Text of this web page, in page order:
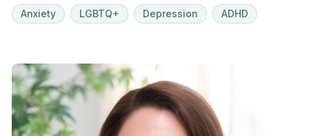
LGBT population, especially those teenagers and
the two identities.
Anxiety LGBTQ+ Depression ADHD